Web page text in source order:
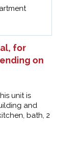
for
on
unit is
and
bath, 2